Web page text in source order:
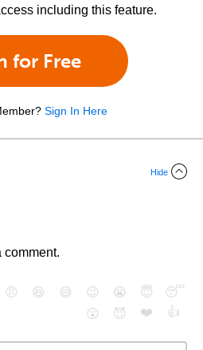
including this feature.
for Free
Sign In Here
Hide
comment.
😠 😆 😅 😉 😭 😇
😴
😮
😈 ❤️ 👍